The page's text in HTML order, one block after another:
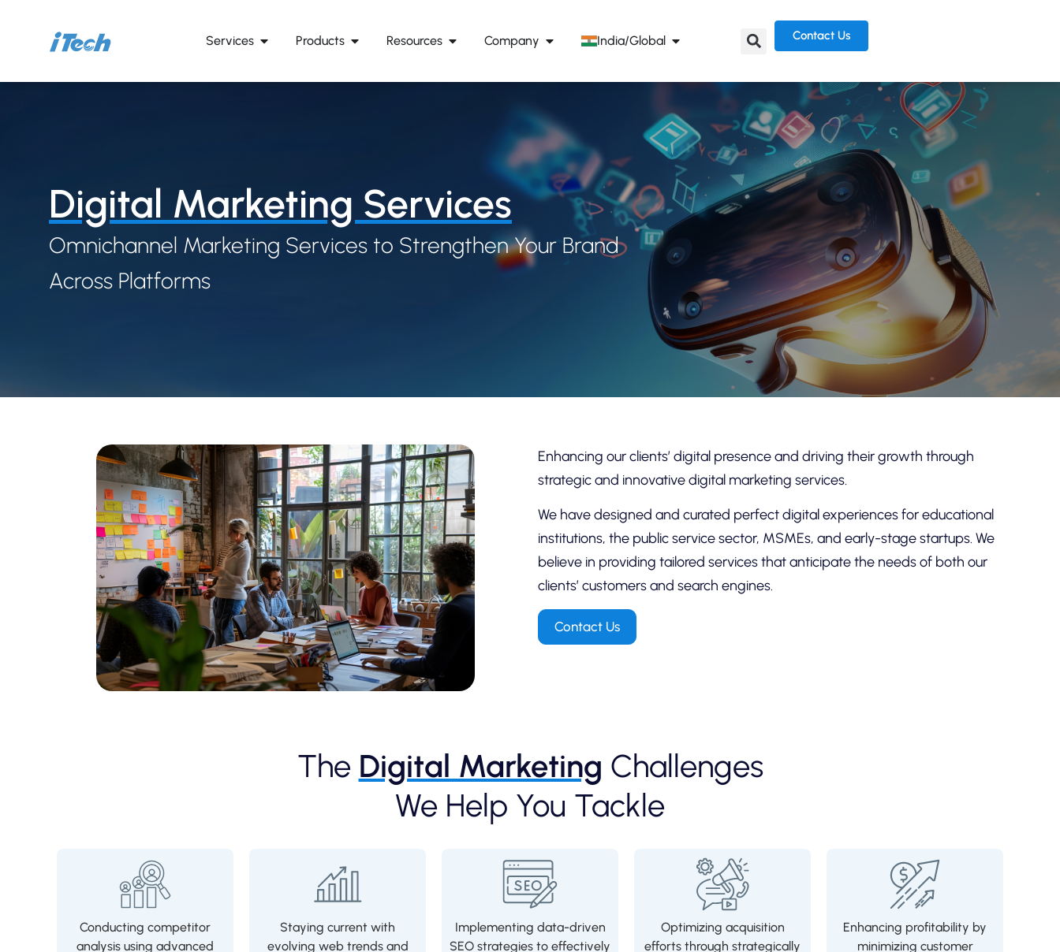
Services Products Resources Company India/Global Contact Us
Digital Marketing Services
Omnichannel Marketing Services to Strengthen Your Brand
Across Platforms
Enhancing our clients’ digital presence and driving their growth through
strategic and innovative digital marketing services.
We have designed and curated perfect digital experiences for educational
institutions, the public service sector, MSMEs, and early-stage startups. We
believe in providing tailored services that anticipate the needs of both our
clients’ customers and search engines.
Contact Us
The Digital Marketing Challenges
We Help You Tackle
Conducting competitor
analysis using advanced
Staying current with
evolving web trends and
Implementing data-driven
SEO strategies to effectively
Optimizing acquisition
efforts through strategically
Enhancing profitability by
minimizing customer